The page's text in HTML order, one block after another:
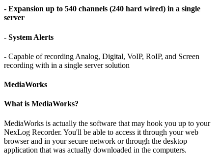
- Expansion up to 540 channels (240 hard wired) in a single
server
- System Alerts
- Capable of recording Analog, Digital, VoIP, RoIP, and Screen
recording with in a single server solution
MediaWorks
What is MediaWorks?
MediaWorks is actually the software that may hook you up to your
NexLog Recorder. You'll be able to access it through your web
browser and in your secure network or through the desktop
application that was actually downloaded in the computers.